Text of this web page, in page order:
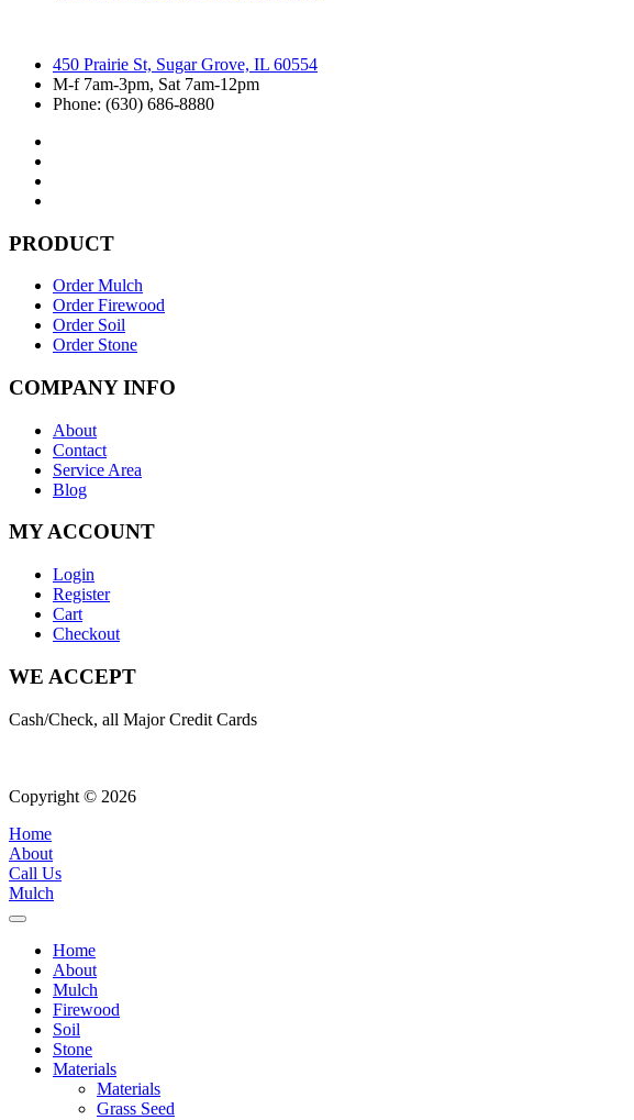
450 Prairie St, Sugar Grove, IL 60554
M-f 7am-3pm, Sat 7am-12pm
Phone: (630) 686-8880
PRODUCT
Order Mulch
Order Firewood
Order Soil
Order Stone
COMPANY INFO
About
Contact
Service Area
Blog
MY ACCOUNT
Login
Register
Cart
Checkout
WE ACCEPT
Cash/Check, all Major Credit Cards
Copyright © 2026
Home
About
Call Us
Mulch
Home
About
Mulch
Firewood
Soil
Stone
Materials
Materials
Grass Seed